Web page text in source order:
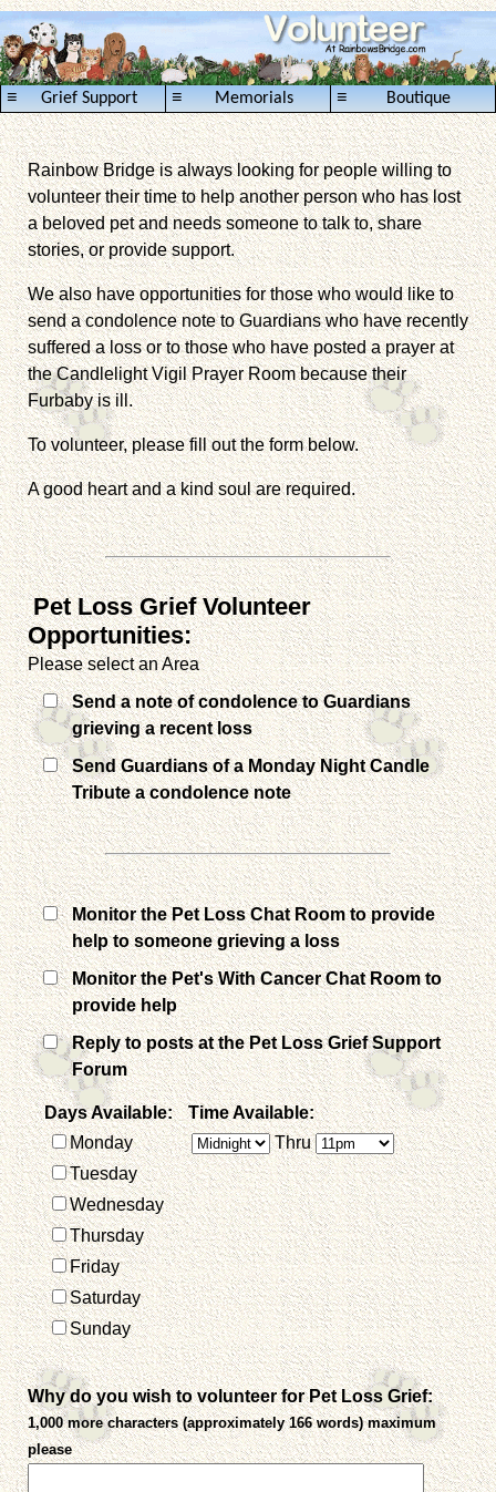
Grief Support
≡ Memorials
≡ Boutique
≡
Rainbow Bridge is always looking for people willing to
volunteer their time to help another person who has lost
a beloved pet and needs someone to talk to, share
stories, or provide support.
We also have opportunities for those who would like to
send a condolence note to Guardians who have recently
suffered a loss or to those who have posted a prayer at
the Candlelight Vigil Prayer Room because their
Furbaby is ill.
To volunteer, please fill out the form below.
A good heart and a kind soul are required.
Pet Loss Grief Volunteer
Opportunities:
Please select an Area
Send a note of condolence to Guardians
grieving a recent loss
Send Guardians of a Monday Night Candle
Tribute a condolence note
Monitor the Pet Loss Chat Room to provide
help to someone grieving a loss
Monitor the Pet's With Cancer Chat Room to
provide help
Reply to posts at the Pet Loss Grief Support
Forum
Days Available:
Monday
Tuesday
Wednesday
Thursday
Friday
Saturday
Sunday
Time Available:
Thru
Why do you wish to volunteer for Pet Loss Grief:
1,000 more characters (approximately 166 words) maximum
please